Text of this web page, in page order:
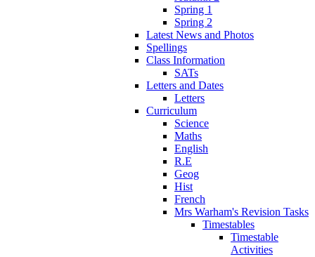
Spring 1
Spring 2
Latest News and Photos
Spellings
Class Information
SATs
Letters and Dates
Letters
Curriculum
Science
Maths
English
R.E
Geog
Hist
French
Mrs Warham's Revision Tasks
Timestables
Timestable
Activities